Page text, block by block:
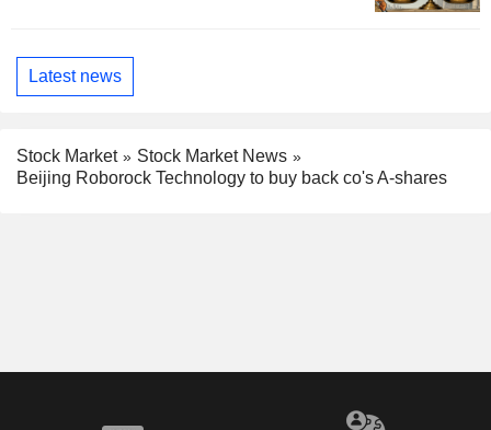
Latest news
Stock Market
Stock Market News
Beijing Roborock Technology to buy back co's A-shares